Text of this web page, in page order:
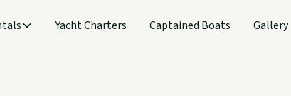
Yacht Charters Captained Boats Gallery